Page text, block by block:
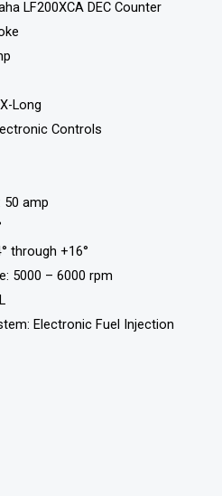
LF200XCA DEC Counter
Long
Controls
50 amp
through +16°
5000 – 6000 rpm
Electronic Fuel Injection